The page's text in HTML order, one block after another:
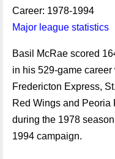
Career: 1978-1994
Major league statistics
Basil McRae scored
in his 529-game
Fredericton Express,
Red Wings and Peoria
during the 1978
1994 campaign.